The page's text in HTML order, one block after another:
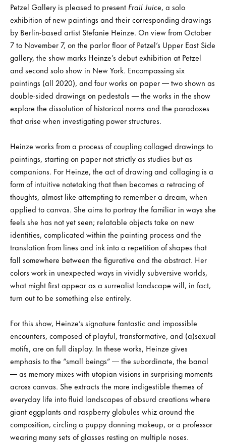
Petzel Gallery is pleased to present Frail Juice, a solo
exhibition of new paintings and their corresponding drawings
by Berlin-based artist Stefanie Heinze. On view from October
7 to November 7, on the parlor floor of Petzel’s Upper East Side
gallery, the show marks Heinze’s debut exhibition at Petzel
and second solo show in New York. Encompassing six
paintings (all 2020), and four works on paper — two shown as
double-sided drawings on pedestals — the works in the show
explore the dissolution of historical norms and the paradoxes
that arise when investigating power structures.
Heinze works from a process of coupling collaged drawings to
paintings, starting on paper not strictly as studies but as
companions. For Heinze, the act of drawing and collaging is a
form of intuitive notetaking that then becomes a retracing of
thoughts, almost like attempting to remember a dream, when
applied to canvas. She aims to portray the familiar in ways she
feels she has not yet seen; relatable objects take on new
identities, complicated within the painting process and the
translation from lines and ink into a repetition of shapes that
fall somewhere between the figurative and the abstract. Her
colors work in unexpected ways in vividly subversive worlds,
what might first appear as a surrealist landscape will, in fact,
turn out to be something else entirely.
For this show, Heinze’s signature fantastic and impossible
encounters, composed of playful, transformative, and (a)sexual
motifs, are on full display. In these works, Heinze gives
emphasis to the “small beings” — the subordinate, the banal
— as memory mixes with utopian visions in surprising moments
across canvas. She extracts the more indigestible themes of
everyday life into fluid landscapes of absurd creations where
giant eggplants and raspberry globules whiz around the
composition, circling a puppy donning makeup, or a professor
wearing many sets of glasses resting on multiple noses.